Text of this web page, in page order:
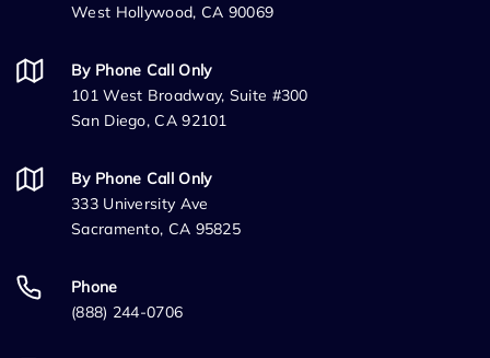
West Hollywood, CA 90069
By Phone Call Only
101 West Broadway, Suite #300
San Diego, CA 92101
By Phone Call Only
333 University Ave
Sacramento, CA 95825
Phone
(888) 244-0706